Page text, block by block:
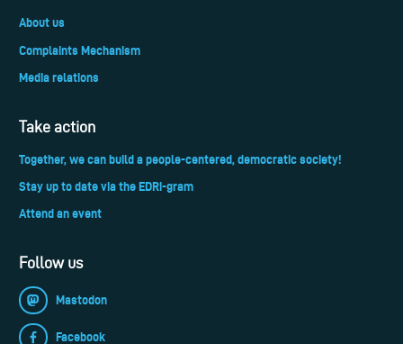
About us
Complaints Mechanism
Media relations
Take action
Together, we can build a people-centered, democratic society!
Stay up to date via the EDRi-gram
Attend an event
Follow us
Mastodon
Facebook